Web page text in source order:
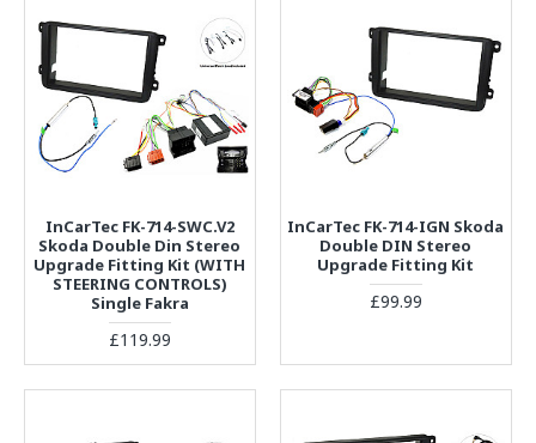
InCarTec FK-714-SWC.V2
Skoda Double Din Stereo
Upgrade Fitting Kit (WITH
STEERING CONTROLS)
Single Fakra
£119.99
InCarTec FK-714-IGN Skoda
Double DIN Stereo
Upgrade Fitting Kit
£99.99